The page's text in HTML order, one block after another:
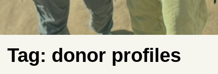
Tag: donor profiles